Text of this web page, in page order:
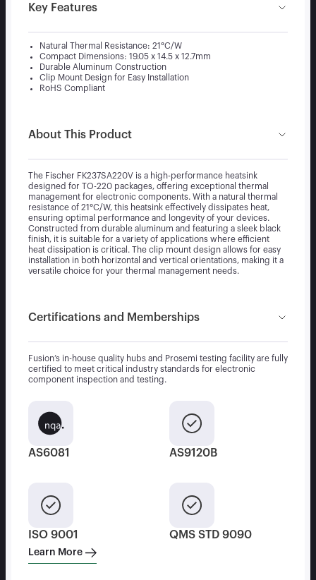
Key Features
Natural Thermal Resistance: 21°C/W
Compact Dimensions: 19.05 x 14.5 x 12.7mm
Durable Aluminum Construction
Clip Mount Design for Easy Installation
RoHS Compliant
About This Product
The Fischer FK237SA220V is a high-performance heatsink
designed for TO-220 packages, offering exceptional thermal
management for electronic components. With a natural thermal
resistance of 21°C/W, this heatsink effectively dissipates heat,
ensuring optimal performance and longevity of your devices.
Constructed from durable aluminum and featuring a sleek black
finish, it is suitable for a variety of applications where efficient
heat dissipation is critical. The clip mount design allows for easy
installation in both horizontal and vertical orientations, making it a
versatile choice for your thermal management needs.
Certifications and Memberships
Fusion’s in-house quality hubs and Prosemi testing facility are fully
certified to meet critical industry standards for electronic
component inspection and testing.
AS6081 AS9120B
ISO 9001 QMS STD 9090
Learn More